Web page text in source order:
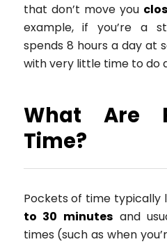
that don’t move you
example, if you’re a
spends 8 hours a day at
with very little time to do
What Are
Time?
Pockets of time
to 30 minutesand
times (such as when